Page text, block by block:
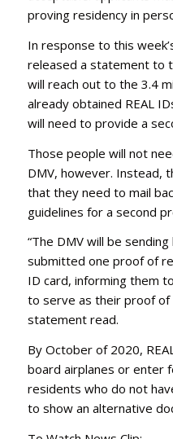
proving residency in
In response to this
released a statement to
will reach out to the 3.4
already obtained REAL
will need to provide a
Those people will not
DMV, however. Instead,
that they need to mail
guidelines for a second
“The DMV will be
submitted one proof of
ID card, informing them
to serve as their proof of
statement read.
By October of 2020,
board airplanes or enter
residents who do not
to show an alternative